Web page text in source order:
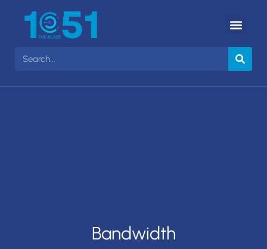
Bandwidth